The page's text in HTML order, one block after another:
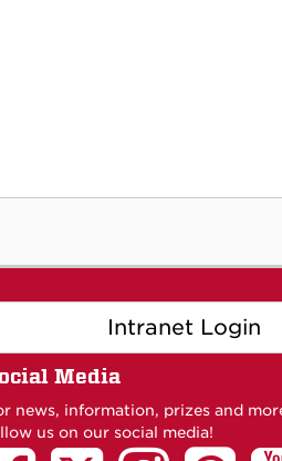
Intranet Login
Media
news, information, prizes and
us on our social media!